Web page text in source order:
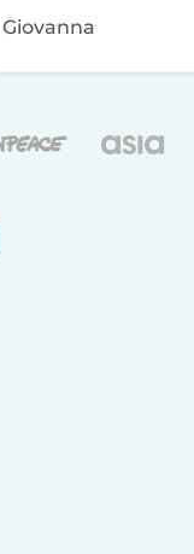
Giovanna